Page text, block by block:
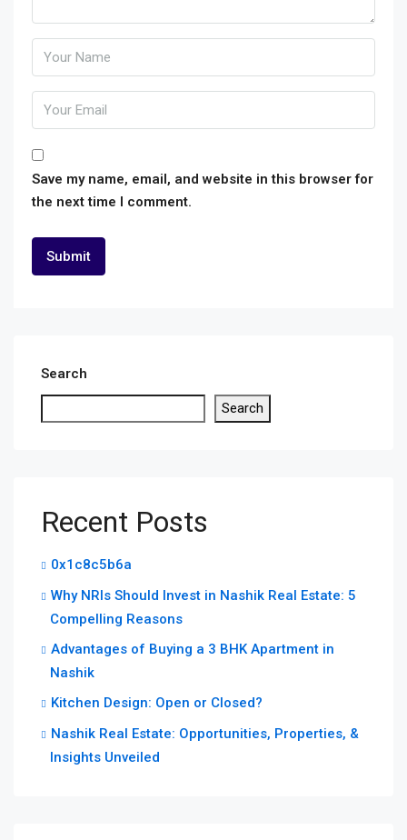
Save my name, email, and website in this browser for
the next time I comment.
Search
Search
Recent Posts
0x1c8c5b6a
Why NRIs Should Invest in Nashik Real Estate: 5
Compelling Reasons
Advantages of Buying a 3 BHK Apartment in
Nashik
Kitchen Design: Open or Closed?
Nashik Real Estate: Opportunities, Properties, &
Insights Unveiled